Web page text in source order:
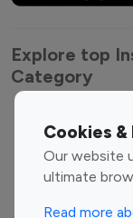
Cookies
Our website
ultimate
Read more
Explore top
Category
Entertainment
Influencers
Fashion